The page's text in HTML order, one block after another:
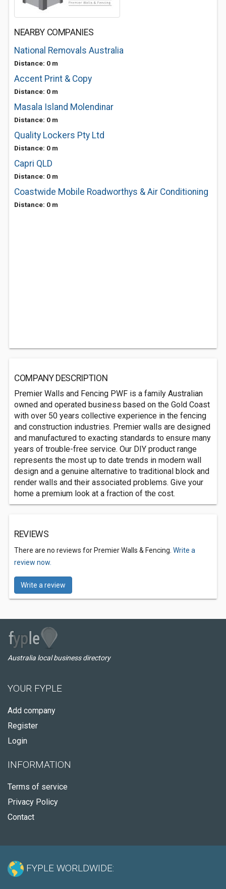
NEARBY COMPANIES
National Removals Australia
Distance: 0 m
Accent Print & Copy
Distance: 0 m
Masala Island Molendinar
Distance: 0 m
Quality Lockers Pty Ltd
Distance: 0 m
Capri QLD
Distance: 0 m
Coastwide Mobile Roadworthys & Air Conditioning
Distance: 0 m
COMPANY DESCRIPTION
Premier Walls and Fencing PWF is a family Australian
owned and operated business based on the Gold Coast
with over 50 years collective experience in the fencing
and construction industries. Premier walls are designed
and manufactured to exacting standards to ensure many
years of trouble-free service. Our DIY product range
represents the most up to date trends in modern wall
design and a genuine alternative to traditional block and
render walls and their associated problems. Give your
home a premium look at a fraction of the cost.
REVIEWS
There are no reviews for Premier Walls & Fencing. Write a
review now.
Write a review
Australia local business directory
YOUR FYPLE
Add company
Register
Login
INFORMATION
Terms of service
Privacy Policy
Contact
FYPLE WORLDWIDE: